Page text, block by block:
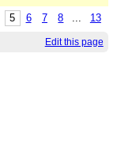
5 6 7 8 ... 13
Edit this page